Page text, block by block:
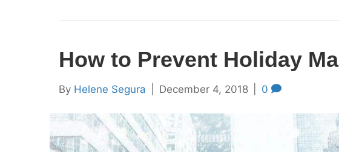
How to Prevent Holiday
By Helene Segura December 4, 2018 0